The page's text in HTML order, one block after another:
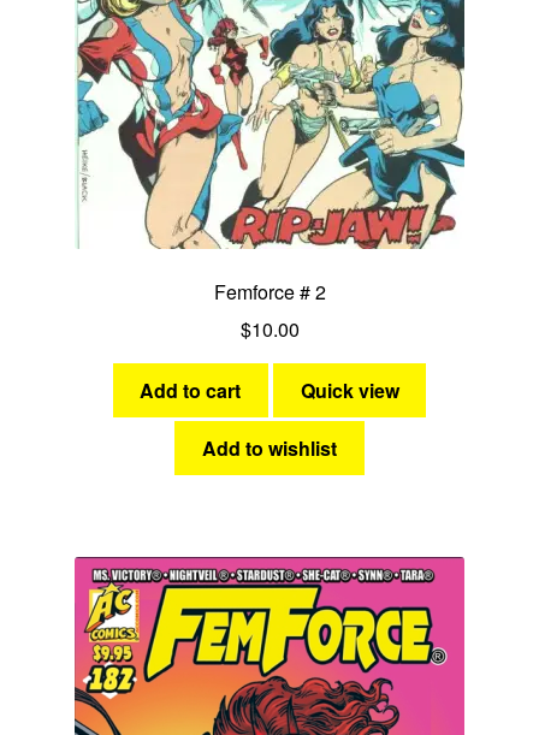
Femforce # 2
$10.00
Add to cart Quick view
Add to wishlist